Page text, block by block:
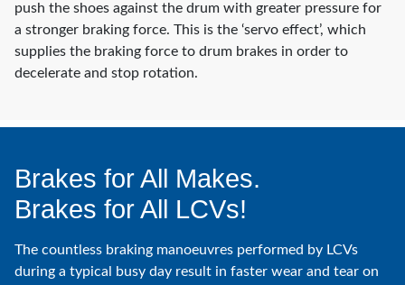
push the shoes against the drum with greater pressure for
a stronger braking force. This is the ‘servo effect’, which
supplies the braking force to drum brakes in order to
decelerate and stop rotation.
Brakes for All Makes.
Brakes for All LCVs!
The countless braking manoeuvres performed by LCVs
during a typical busy day result in faster wear and tear on